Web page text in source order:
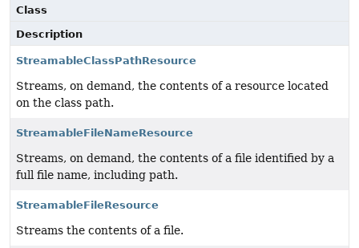
Class
Description
StreamableClassPathResource
Streams, on demand, the contents of a resource located
on the class path.
StreamableFileNameResource
Streams, on demand, the contents of a file identified by a
full file name, including path.
StreamableFileResource
Streams the contents of a file.